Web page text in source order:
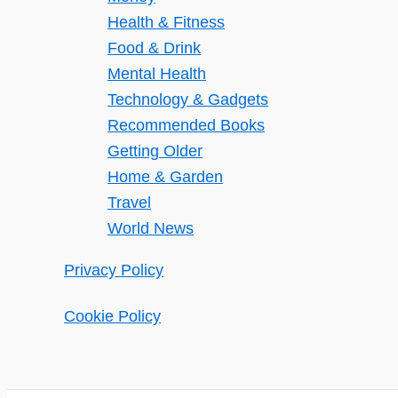
Health & Fitness
Food & Drink
Mental Health
Technology & Gadgets
Recommended Books
Getting Older
Home & Garden
Travel
World News
Privacy Policy
Cookie Policy